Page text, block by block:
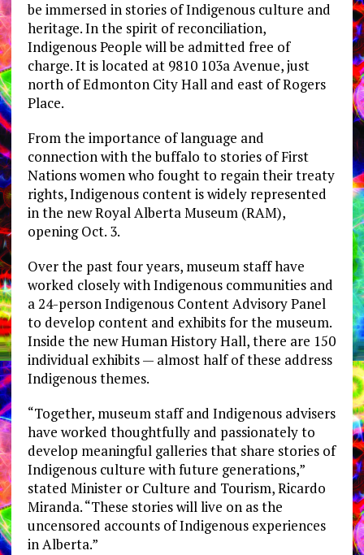
be immersed in stories of Indigenous culture and
heritage. In the spirit of reconciliation,
Indigenous People will be admitted free of
charge. It is located at 9810 103a Avenue, just
north of Edmonton City Hall and east of Rogers
Place.
From the importance of language and
connection with the buffalo to stories of First
Nations women who fought to regain their treaty
rights, Indigenous content is widely represented
in the new Royal Alberta Museum (RAM),
opening Oct. 3.
Over the past four years, museum staff have
worked closely with Indigenous communities and
a 24-person Indigenous Content Advisory Panel
to develop content and exhibits for the museum.
Inside the new Human History Hall, there are 150
individual exhibits — almost half of these address
Indigenous themes.
“Together, museum staff and Indigenous advisers
have worked thoughtfully and passionately to
develop meaningful galleries that share stories of
Indigenous culture with future generations,”
stated Minister or Culture and Tourism, Ricardo
Miranda. “These stories will live on as the
uncensored accounts of Indigenous experiences
in Alberta.”